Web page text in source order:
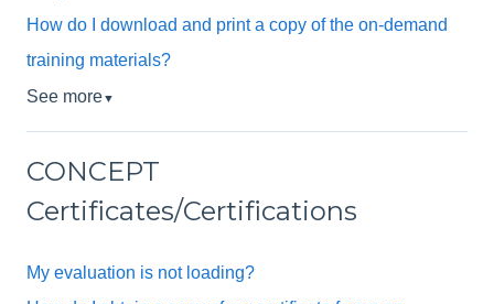
How do I download and print a copy of the on-demand
training materials?
See more▼
CONCEPT
Certificates/Certifications
My evaluation is not loading?